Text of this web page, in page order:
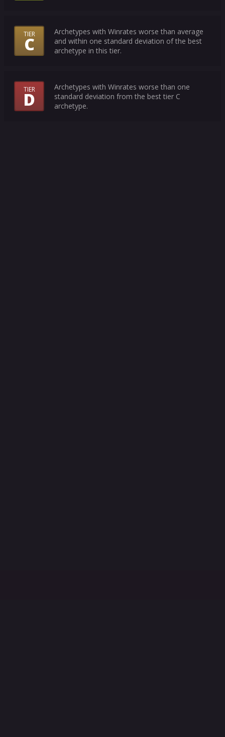
TIER
C
Archetypes with Winrates worse than average
and within one standard deviation of the best
archetype in this tier.
TIER
D
Archetypes with Winrates worse than one
standard deviation from the best tier C
archetype.